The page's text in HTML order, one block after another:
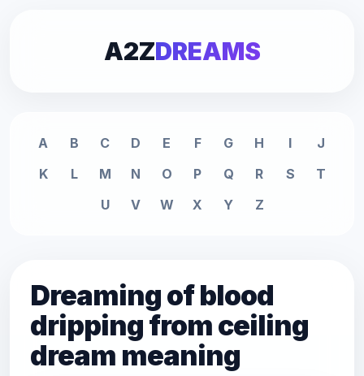
A2ZDREAMS
A B C D E F G H I
J
K
L M N O P Q R S
T
U
V W X Y Z
Dreaming of blood
dripping from ceiling
dream meaning